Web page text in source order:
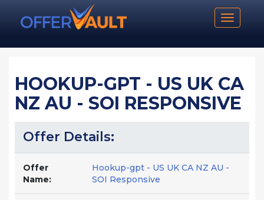
Toggle
HOOKUP-GPT - US UK CA
NZ AU - SOI RESPONSIVE
Offer Details:
Offer
Name:
Hookup-gpt - US UK CA NZ AU -
SOI Responsive